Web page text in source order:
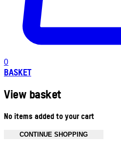
0
BASKET
View basket
No items added to your cart
CONTINUE SHOPPING